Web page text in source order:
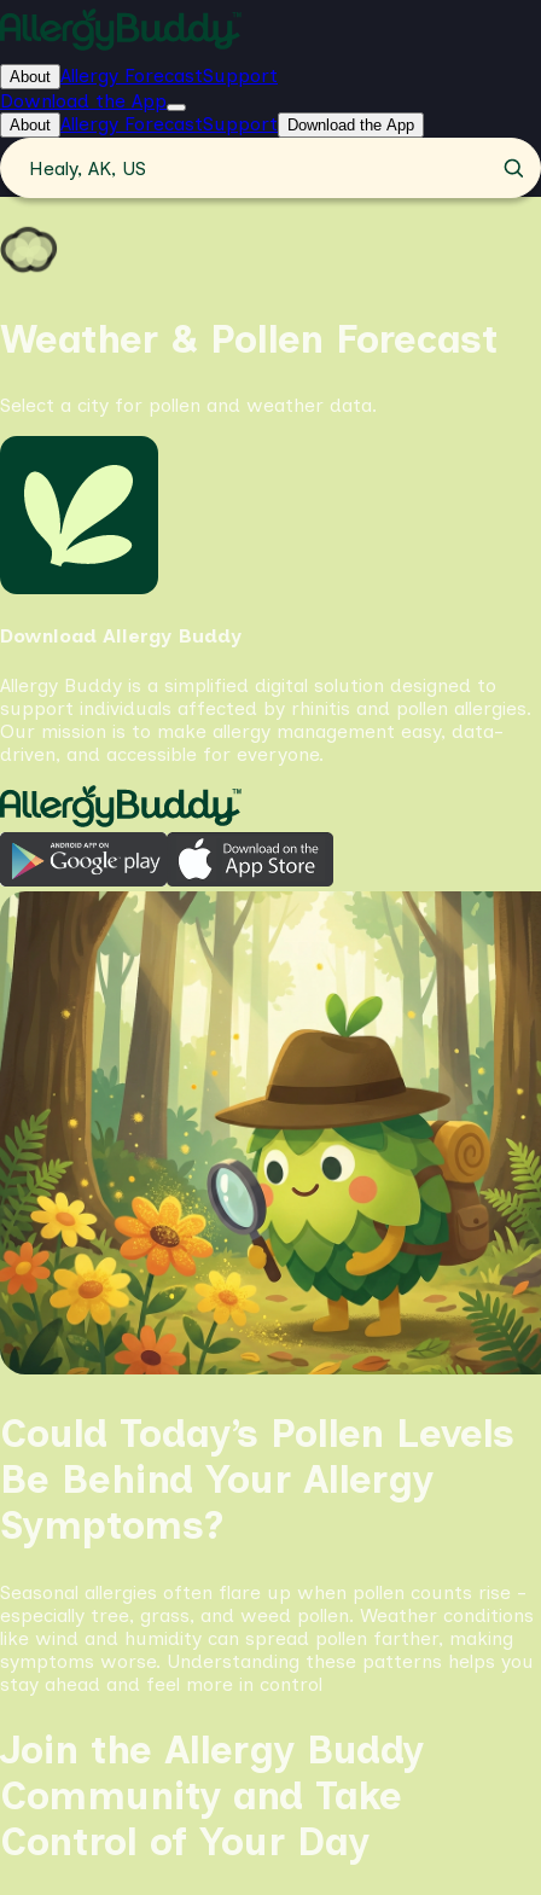
About Allergy ForecastSupport
Download the App
About Allergy ForecastSupport Download the App
Healy, AK, US
Weather & Pollen Forecast
Select a city for pollen and weather data.
Download Allergy Buddy
Allergy Buddy is a simplified digital solution designed to
support individuals affected by rhinitis and pollen allergies.
Our mission is to make allergy management easy, data-
driven, and accessible for everyone.
Could Today’s Pollen Levels
Be Behind Your Allergy
Symptoms?
Seasonal allergies often flare up when pollen counts rise -
especially tree, grass, and weed pollen. Weather conditions
like wind and humidity can spread pollen farther, making
symptoms worse. Understanding these patterns helps you
stay ahead and feel more in control
Join the Allergy Buddy
Community and Take
Control of Your Day